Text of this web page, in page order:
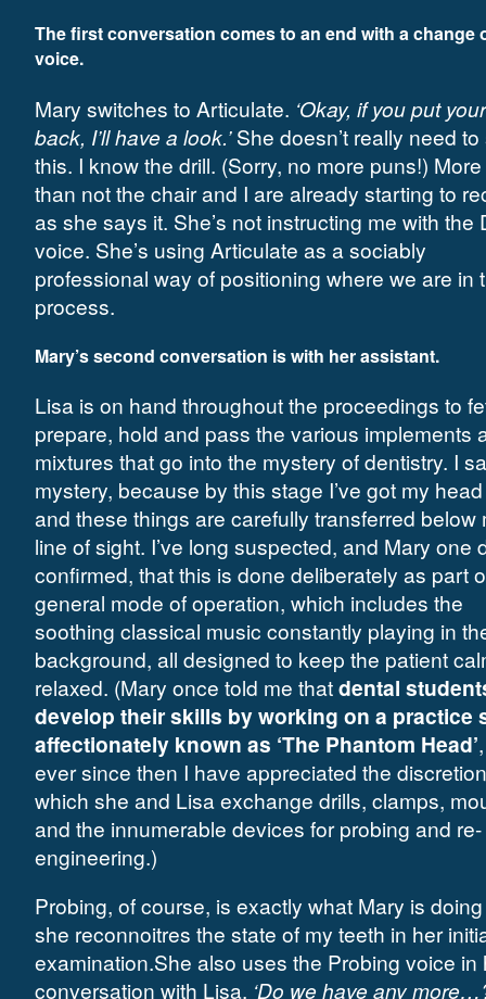
The first conversation comes to an end with a change
voice.
Mary switches to Articulate. ‘Okay, if you put
back, I’ll have a look.’She doesn’t really need to
this. I know the drill. (Sorry, no more puns!)
than not the chair and I are already starting to
as she says it. She’s not instructing me with the
voice. She’s using Articulate as a sociably
professional way of positioning where we are in
process.
Mary’s second conversation is with her assistant.
Lisa is on hand throughout the proceedings to
prepare, hold and pass the various implements
mixtures that go into the mystery of dentistry. I
mystery, because by this stage I’ve got my
and these things are carefully transferred below
line of sight. I’ve long suspected, and Mary one
confirmed, that this is done deliberately as part
general mode of operation, which includes the
soothing classical music constantly playing in
background, all designed to keep the patient
relaxed. (Mary once told me thatdental
develop their skills by working on a practice
affectionately known as ‘The Phantom Head’
ever since then I have appreciated the
which she and Lisa exchange drills, clamps,
and the innumerable devices for probing and re-
engineering.)
Probing, of course, is exactly what Mary is
she reconnoitres the state of my teeth in her
examination.She also uses the Probing voice in
conversation with Lisa. ‘Do we have any